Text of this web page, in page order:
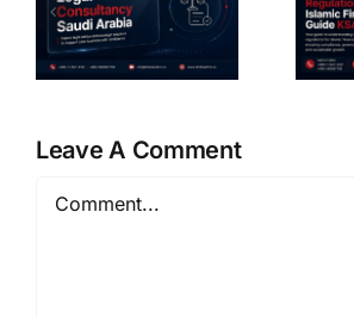
SAMA and
CMA Saudi
Guide
Leave A Comment
Comment